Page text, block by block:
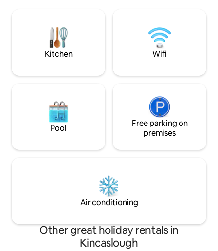
equipped - a really comfortable home
from home. Nearby village of Belleek,
Enniskillen...
Mount errigal and
park are also
Kitchen Wifi
Pool
Free parking on
premises
Air conditioning
Other great holiday rentals in
Kincaslough